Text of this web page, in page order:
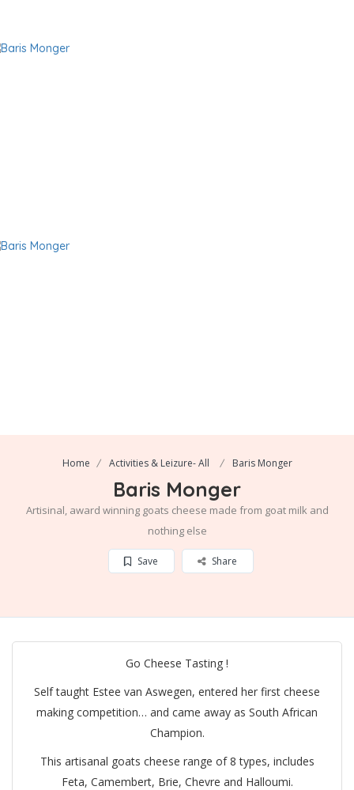
Home Activities & Leizure- All Baris Monger
Baris Monger
Artisinal, award winning goats cheese made from goat milk and
nothing else
Save Share
Go Cheese Tasting !
Self taught Estee van Aswegen, entered her first cheese
making competition… and came away as South African
Champion.
This artisanal goats cheese range of 8 types, includes
Feta, Camembert, Brie, Chevre and Halloumi.